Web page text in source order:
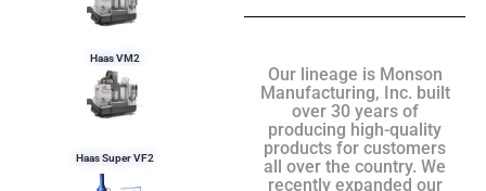
Haas VM2
Haas Super VF2
Our lineage is Monson
Manufacturing, Inc. built
over 30 years of
producing high-quality
products for customers
all over the country. We
recently expanded our